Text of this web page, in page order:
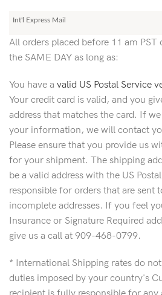
Int'l Express Mail
All orders placed before 11 am
the SAME DAY as long as:
You have a valid US Postal Service
Your credit card is valid, and you
address that matches the card. If
your information, we will contact
Please ensure that you provide us
for your shipment. The shipping
be a valid address with the US
responsible for orders that are sent
incomplete addresses. If you feel
Insurance or Signature Required
give us a call at 909-468-0799.
* International Shipping rates do
duties imposed by your country's